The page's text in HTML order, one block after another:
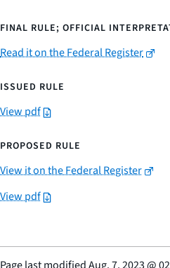
FINAL RULE; OFFICIAL
Read it on the Federal Register
ISSUED RULE
View pdf
PROPOSED RULE
View it on the Federal Register
View pdf